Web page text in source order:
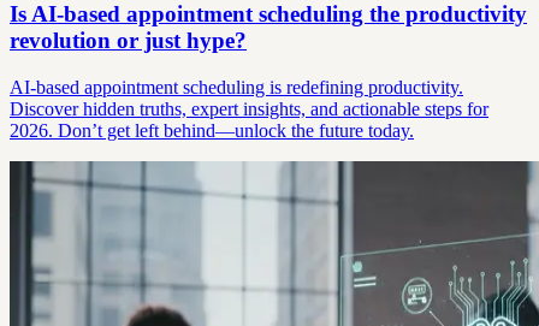
Is AI-based appointment scheduling the productivity
revolution or just hype?
AI-based appointment scheduling is redefining productivity.
Discover hidden truths, expert insights, and actionable steps for
2026. Don’t get left behind—unlock the future today.